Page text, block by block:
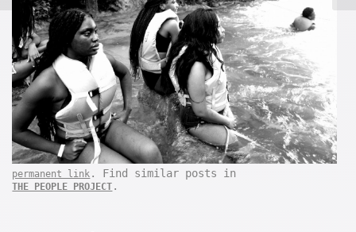
permanent link . Find similar posts in
THE PEOPLE PROJECT .